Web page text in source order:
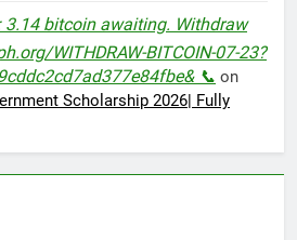
3.14 bitcoin awaiting. Withdraw
WITHDRAW-BITCOIN-07-23?
📞 on
Scholarship 2026| Fully